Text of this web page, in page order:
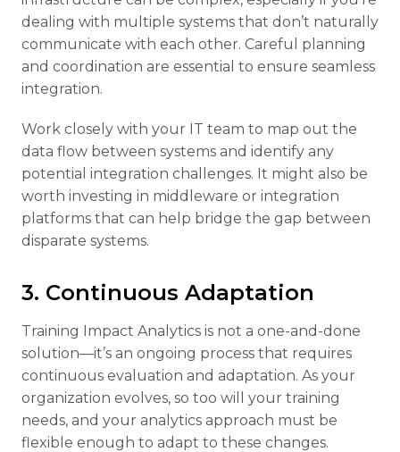
dealing with multiple systems that don’t naturally
communicate with each other. Careful planning
and coordination are essential to ensure seamless
integration.
Work closely with your IT team to map out the
data flow between systems and identify any
potential integration challenges. It might also be
worth investing in middleware or integration
platforms that can help bridge the gap between
disparate systems.
3. Continuous Adaptation
Training Impact Analytics is not a one-and-done
solution—it’s an ongoing process that requires
continuous evaluation and adaptation. As your
organization evolves, so too will your training
needs, and your analytics approach must be
flexible enough to adapt to these changes.